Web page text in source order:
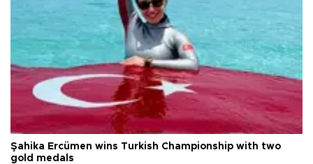
Şahika Ercümen wins Turkish Championship with two
gold medals